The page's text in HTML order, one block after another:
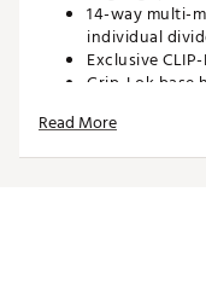
14-way multi-
individual
Exclusive
Grip-Lok base
cart
9 Zippered
Read More